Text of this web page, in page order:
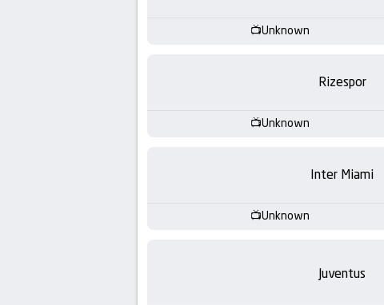
Unknown
Rizespor
Unknown
Inter Miami
Unknown
Juventus